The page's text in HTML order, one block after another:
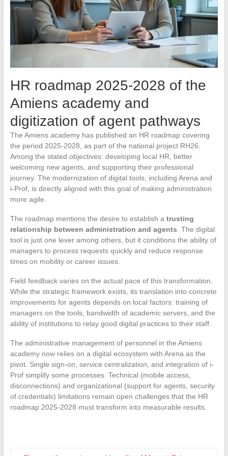
HR roadmap 2025-2028 of the
Amiens academy and
digitization of agent pathways
The Amiens academy has published an HR roadmap covering
the period 2025-2028, as part of the national project RH26.
Among the stated objectives: developing local HR, better
welcoming new agents, and supporting their professional
journey. The modernization of digital tools, including Arena and
i-Prof, is directly aligned with this goal of making administration
more agile.
The roadmap mentions the desire to establish a trusting
relationship between administration and agents. The digital
tool is just one lever among others, but it conditions the ability of
managers to process requests quickly and reduce response
times on mobility or career issues.
Field feedback varies on the actual pace of this transformation.
While the strategic framework exists, its translation into concrete
improvements for agents depends on local factors: training of
managers on the tools, bandwidth of academic servers, and the
ability of institutions to relay good digital practices to their staff.
The administrative management of personnel in the Amiens
academy now relies on a digital ecosystem with Arena as the
pivot. Single sign-on, service centralization, and integration of i-
Prof simplify some processes. Technical (mobile access,
disconnections) and organizational (support for agents, security
of credentials) limitations remain open challenges that the HR
roadmap 2025-2028 must transform into measurable results.